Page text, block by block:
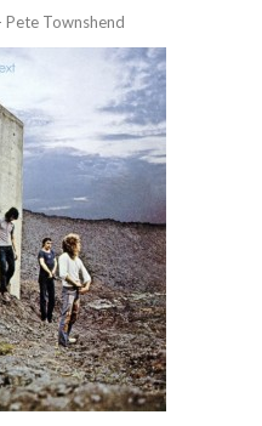
Pete Townshend